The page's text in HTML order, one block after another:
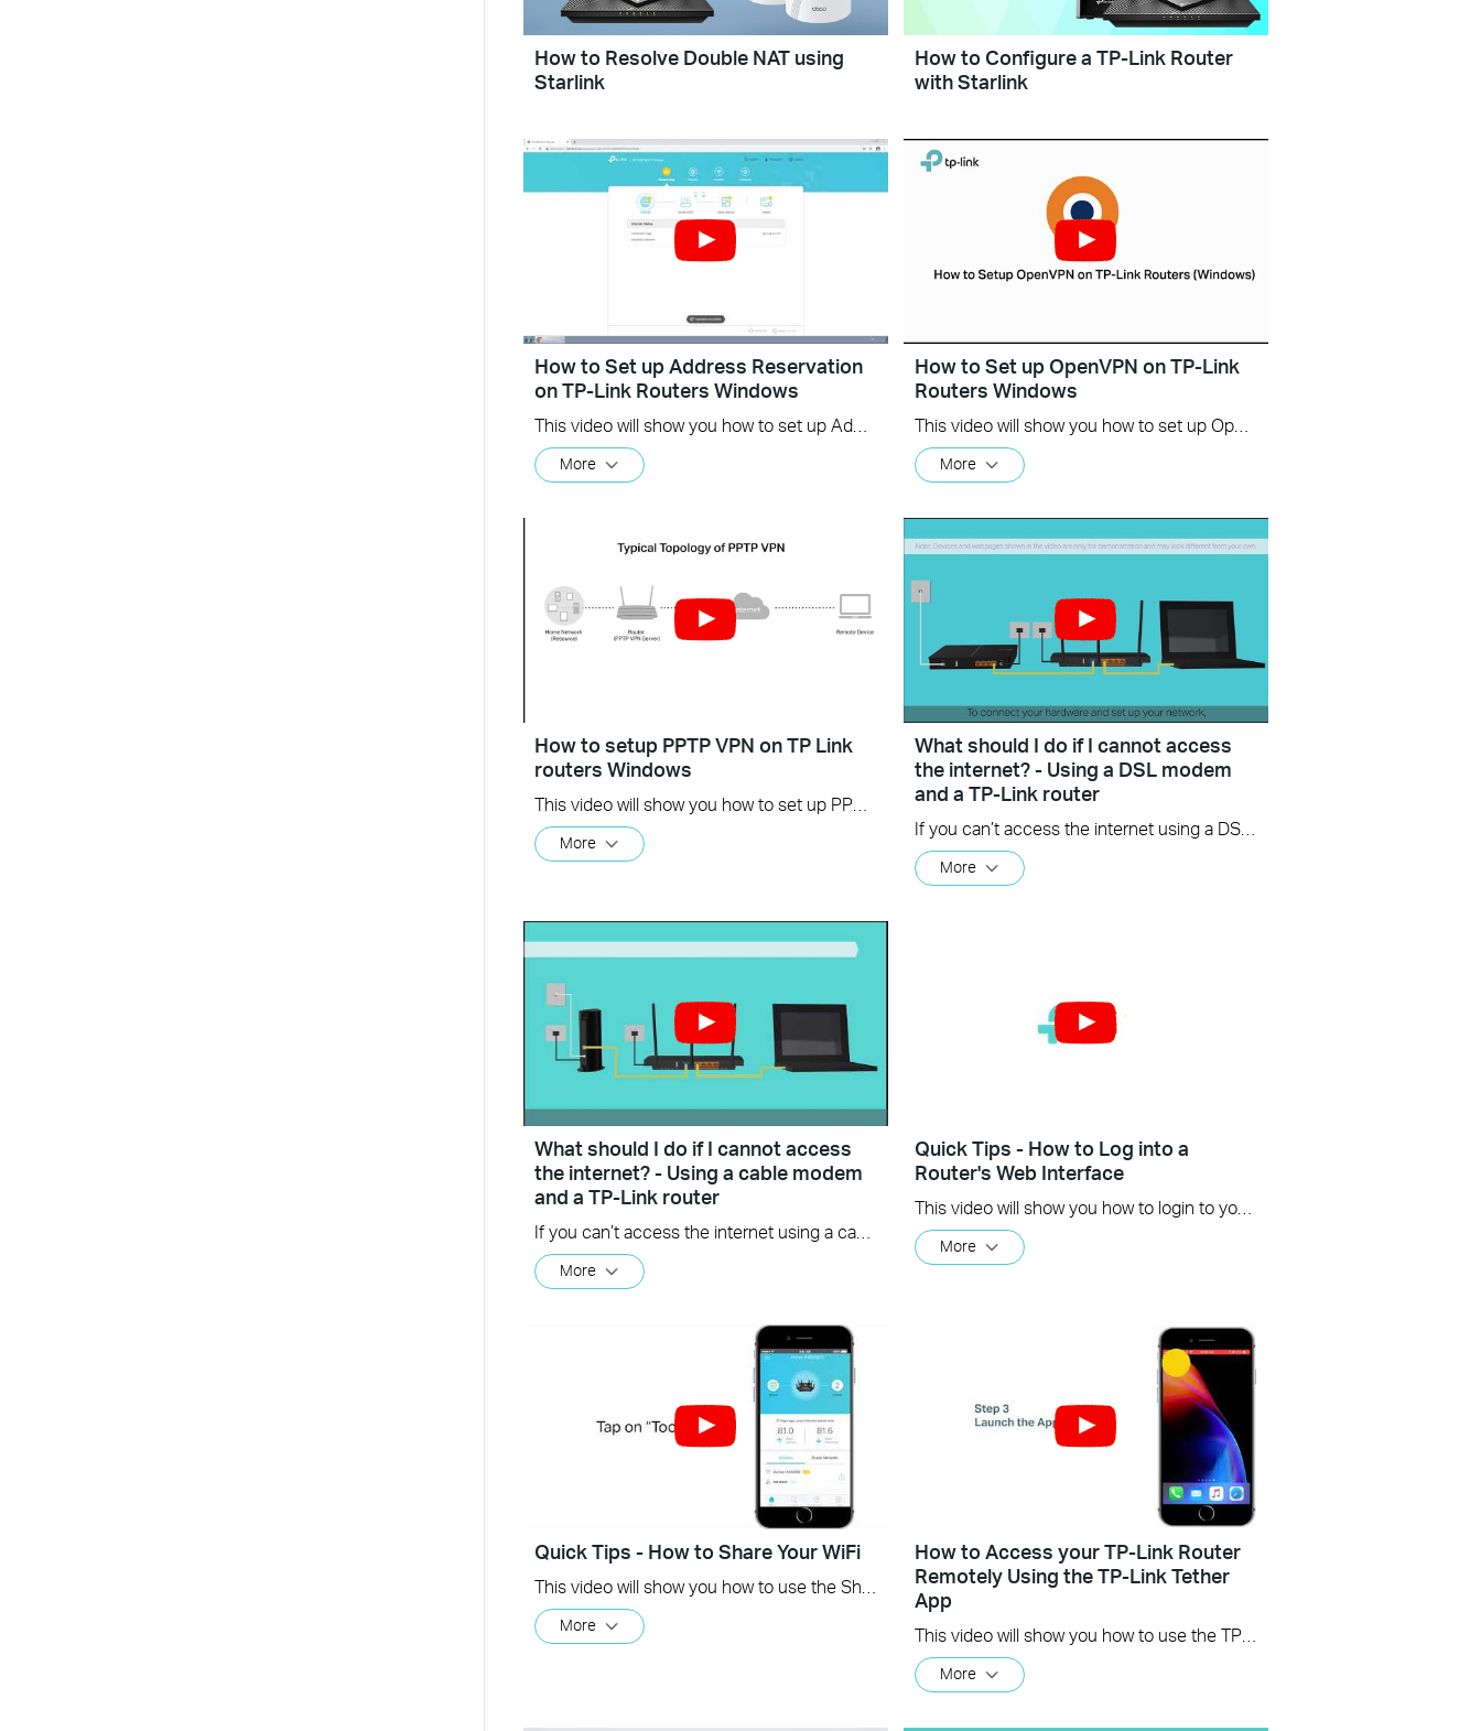
How to Resolve Double NAT using
Starlink
How to Configure a TP-Link Router
with Starlink
How to Set up Address Reservation
on TP-Link Routers Windows
More
How to Set up OpenVPN on TP-Link
Routers Windows
More
How to setup PPTP VPN on TP Link
routers Windows
More
What should I do if I cannot access
the internet? - Using a DSL modem
and a TP-Link router
More
What should I do if I cannot access
the internet? - Using a cable modem
and a TP-Link router
More
Quick Tips - How to Log into a
Router's Web Interface
More
Quick Tips - How to Share Your WiFi
More
How to Access your TP-Link Router
Remotely Using the TP-Link Tether
App
More